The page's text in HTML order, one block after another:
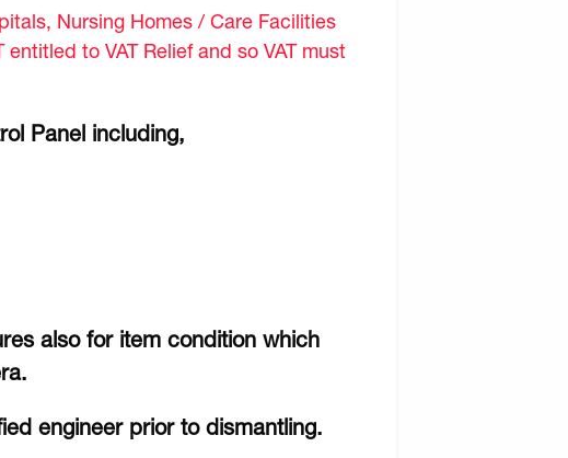
Nursing Homes / Care Facilities
to VAT Relief and so VAT must
Panel including,
also for item condition which
engineer prior to dismantling.